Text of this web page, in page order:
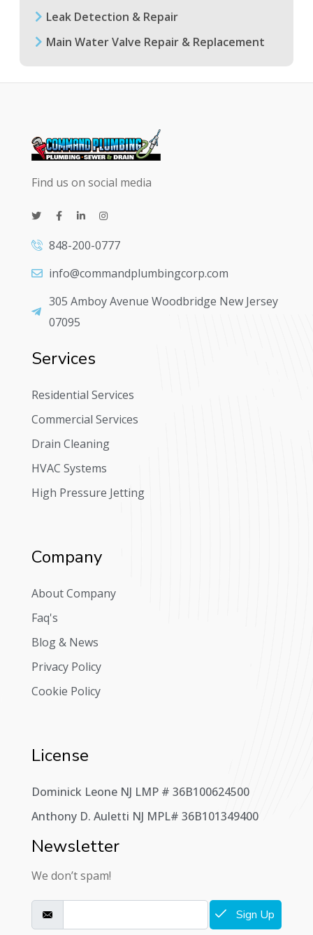
Leak Detection & Repair
Main Water Valve Repair & Replacement
Find us on social media
848-200-0777
info@commandplumbingcorp.com
305 Amboy Avenue Woodbridge New Jersey
07095
Services
Residential Services
Commercial Services
Drain Cleaning
HVAC Systems
High Pressure Jetting
Company
About Company
Faq's
Blog & News
Privacy Policy
Cookie Policy
License
Dominick Leone NJ LMP # 36B100624500
Anthony D. Auletti NJ MPL# 36B101349400
Newsletter
We don’t spam!
Sign Up